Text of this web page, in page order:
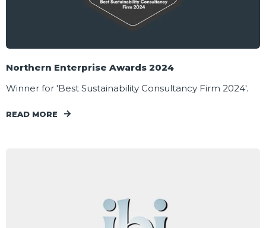
Northern Enterprise Awards 2024
Winner for 'Best Sustainability Consultancy Firm 2024'.
READ MORE